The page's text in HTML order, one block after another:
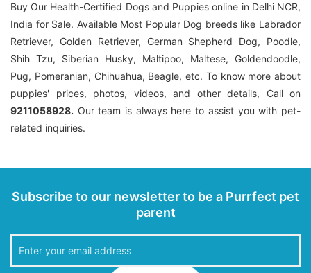
Buy Our Health-Certified Dogs and Puppies online in Delhi NCR,
India for Sale. Available Most Popular Dog breeds like Labrador
Retriever, Golden Retriever, German Shepherd Dog, Poodle,
Shih Tzu, Siberian Husky, Maltipoo, Maltese, Goldendoodle,
Pug, Pomeranian, Chihuahua, Beagle, etc. To know more about
puppies' prices, photos, videos, and other details, Call on
9211058928. Our team is always here to assist you with pet-
related inquiries.
Subscribe to our newsletter to be a Purrfect pet
parent